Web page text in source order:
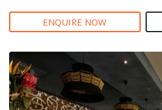
ENQUIRE NOW